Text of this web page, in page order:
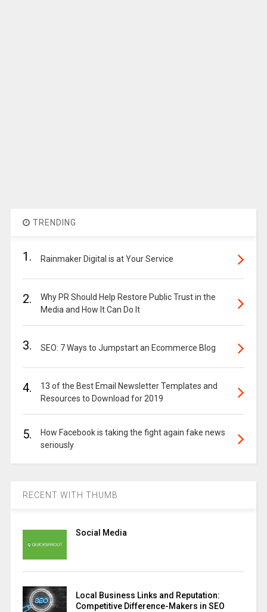
TRENDING
1. Rainmaker Digital is at Your Service
2.
Why PR Should Help Restore Public Trust in the
Media and How It Can Do It
3. SEO: 7 Ways to Jumpstart an Ecommerce Blog
4.
13 of the Best Email Newsletter Templates and
Resources to Download for 2019
5.
How Facebook is taking the fight again fake news
seriously
RECENT WITH THUMB
Social Media
Local Business Links and Reputation:
Competitive Difference-Makers in SEO